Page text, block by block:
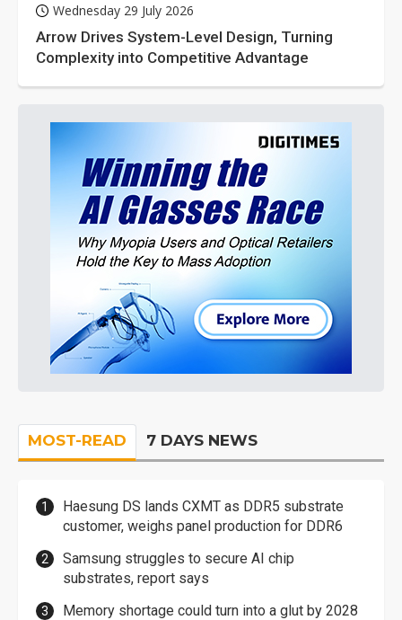
Wednesday 29 July 2026
Arrow Drives System-Level Design, Turning
Complexity into Competitive Advantage
MOST-READ 7 DAYS NEWS
Haesung DS lands CXMT as DDR5 substrate
customer, weighs panel production for DDR6
Samsung struggles to secure AI chip
substrates, report says
Memory shortage could turn into a glut by 2028